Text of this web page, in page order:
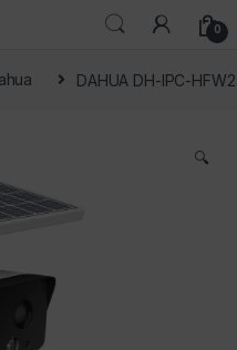
0
DAHUA DH-IPC-
🔍